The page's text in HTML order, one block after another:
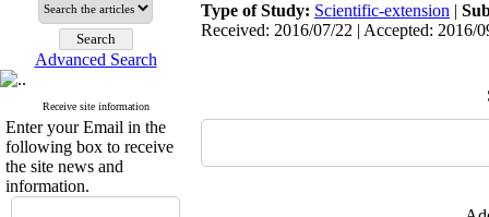
Advanced Search
Receive site information
Enter your Email in the
following box to receive
the site news and
information.
Type of Study: Scientific-extension |
Received: 2016/07/22 | Accepted: 2016/